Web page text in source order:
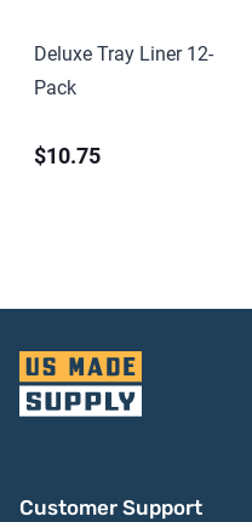
Deluxe Tray Liner 12-
Pack
$10.75
Customer Support